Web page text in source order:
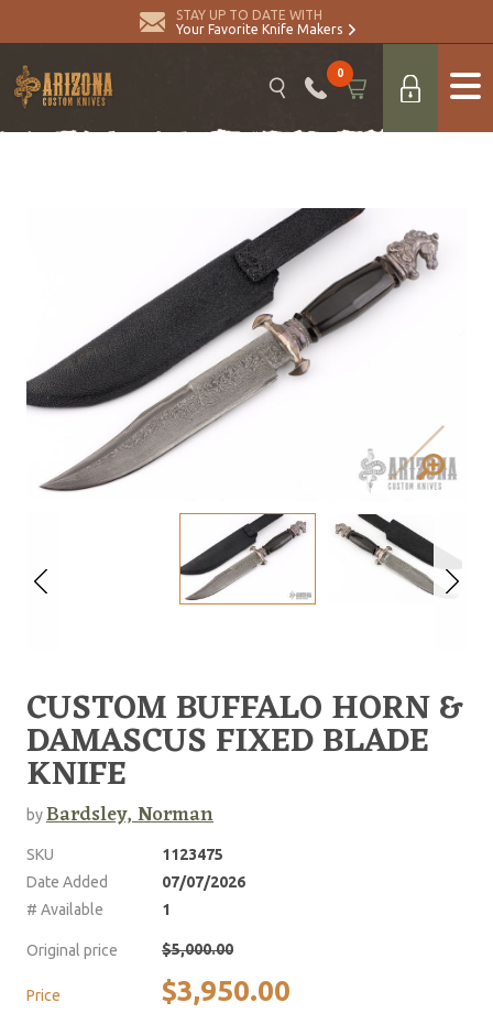
STAY UP TO DATE WITH
Your Favorite Knife Makers
0
CUSTOM BUFFALO HORN &
DAMASCUS FIXED BLADE
KNIFE
byBardsley, Norman
SKU
1123475
Date Added
07/07/2026
# Available
1
Original price $5,000.00
Price $3,950.00